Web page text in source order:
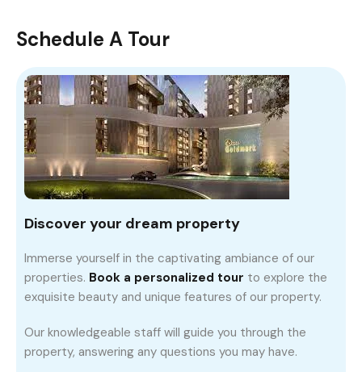
Schedule A Tour
Discover your dream property
Immerse yourself in the captivating ambiance of our
properties. Book a personalized tour to explore the
exquisite beauty and unique features of our property.
Our knowledgeable staff will guide you through the
property, answering any questions you may have.